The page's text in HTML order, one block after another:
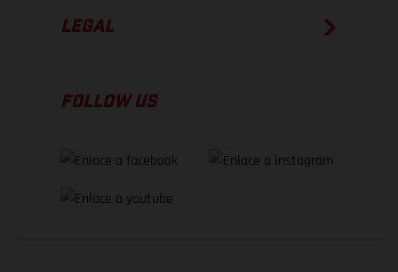
LEGAL
FOLLOW US